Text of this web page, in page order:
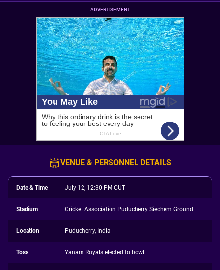
ADVERTISEMENT
VENUE & PERSONNEL DETAILS
Date & Time July 12, 12:30 PM CUT
Stadium Cricket Association Puducherry Siechem Ground
Location Puducherry, India
Toss Yanam Royals elected to bowl